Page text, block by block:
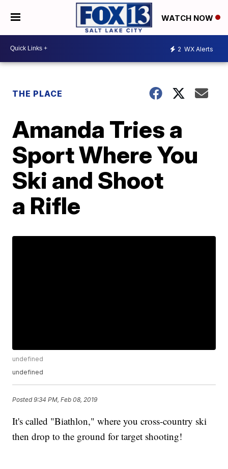
WATCH NOW
2 WX Alerts
THE PLACE
Amanda Tries a
Sport Where You
Ski and Shoot
a Rifle
undefined
undefined
Posted9:34 PM, Feb 08, 2019
It's called "Biathlon," where you cross-country ski
then drop to the ground for target shooting!